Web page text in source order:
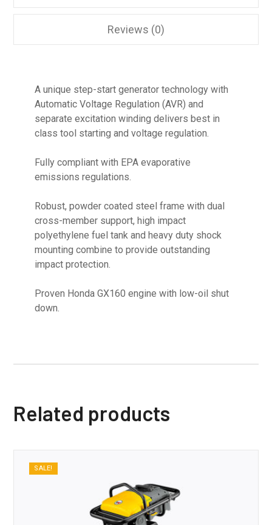
Reviews (0)
A unique step-start generator technology with
Automatic Voltage Regulation (AVR) and
separate excitation winding delivers best in
class tool starting and voltage regulation.
Fully compliant with EPA evaporative
emissions regulations.
Robust, powder coated steel frame with dual
cross-member support, high impact
polyethylene fuel tank and heavy duty shock
mounting combine to provide outstanding
impact protection.
Proven Honda GX160 engine with low-oil shut
down.
Related products
SALE!